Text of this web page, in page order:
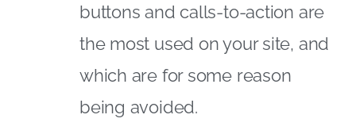
buttons and calls-to-action are
the most used on your site, and
which are for some reason
being avoided.